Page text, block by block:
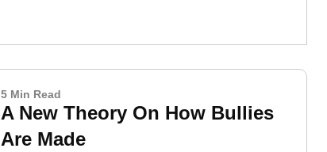
5 Min Read
A New Theory On How Bullies
Are Made